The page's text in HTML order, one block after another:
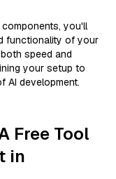
you'll
functionality of your
speed and
your setup to
AI development.
Free Tool
in